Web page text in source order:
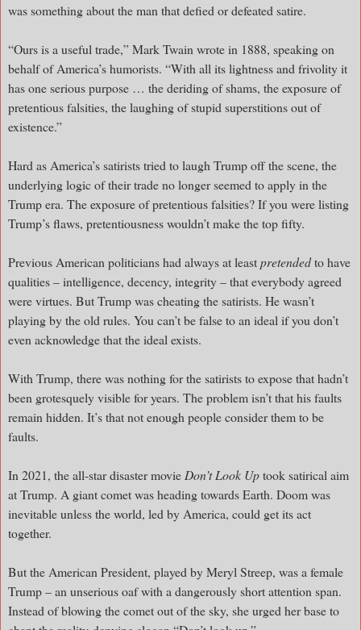
was something about the man that defied or defeated satire.
“Ours is a useful trade,” Mark Twain wrote in 1888, speaking on
behalf of America’s humorists. “With all its lightness and frivolity it
has one serious purpose … the deriding of shams, the exposure of
pretentious falsities, the laughing of stupid superstitions out of
existence.”
Hard as America’s satirists tried to laugh Trump off the scene, the
underlying logic of their trade no longer seemed to apply in the
Trump era. The exposure of pretentious falsities? If you were listing
Trump’s flaws, pretentiousness wouldn’t make the top fifty.
Previous American politicians had always at leastpretendedto have
qualities – intelligence, decency, integrity – that everybody agreed
were virtues. But Trump was cheating the satirists. He wasn’t
playing by the old rules. You can’t be false to an ideal if you don’t
even acknowledge that the ideal exists.
With Trump, there was nothing for the satirists to expose that hadn’t
been grotesquely visible for years. The problem isn’t that his faults
remain hidden. It’s that not enough people consider them to be
faults.
In 2021, the all-star disaster movie Don’t Look Uptook satirical aim
at Trump. A giant comet was heading towards Earth. Doom was
inevitable unless the world, led by America, could get its act
together.
But the American President, played by Meryl Streep, was a female
Trump – an unserious oaf with a dangerously short attention span.
Instead of blowing the comet out of the sky, she urged her base to